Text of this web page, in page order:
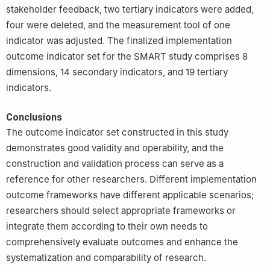
stakeholder feedback, two tertiary indicators were added,
four were deleted, and the measurement tool of one
indicator was adjusted. The finalized implementation
outcome indicator set for the SMART study comprises 8
dimensions, 14 secondary indicators, and 19 tertiary
indicators.
Conclusions
The outcome indicator set constructed in this study
demonstrates good validity and operability, and the
construction and validation process can serve as a
reference for other researchers. Different implementation
outcome frameworks have different applicable scenarios;
researchers should select appropriate frameworks or
integrate them according to their own needs to
comprehensively evaluate outcomes and enhance the
systematization and comparability of research.